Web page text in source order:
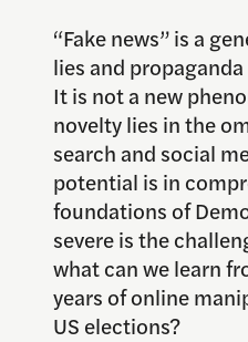
“Fake news” is a
lies and
It is not a new
novelty lies in the
search and social
potential is in
foundations of
severe is the
what can we learn
years of online
US elections?